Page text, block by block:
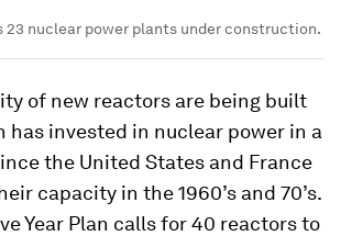
23 nuclear power plants under construction.
of new reactors are being built
has invested in nuclear power in a
the United States and France
capacity in the 1960’s and 70’s.
Year Plan calls for 40 reactors to